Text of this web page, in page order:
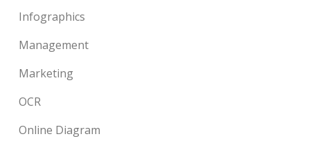
Infographics
Management
Marketing
OCR
Online Diagram